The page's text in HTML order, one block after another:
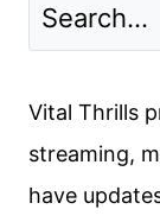
Vital Thrills
streaming,
have